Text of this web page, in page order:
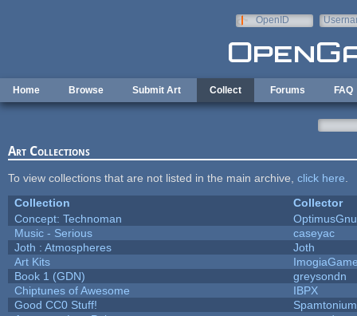
OpenID
Home Browse Submit Art Collect Forums FAQ
Art Collections
To view collections that are not listed in the main archive, click here
Collection
Collector
Concept: Technoman
OptimusGnu
Music - Serious
caseyac
Joth : Atmospheres
Joth
Art Kits
Book 1 (GDN)
greysondn
Chiptunes of Awesome
IBPX
Good CC0 Stuff!
Spamtonium